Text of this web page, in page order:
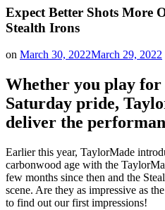
Expect Better Shots More
Stealth Irons
on March 30, 2022March 29, 2022
Whether you play
Saturday pride,
deliver the
Earlier this year, TaylorMade
carbonwood age with the
few months since then and the
scene. Are they as impressive as
to find out our first impressions!